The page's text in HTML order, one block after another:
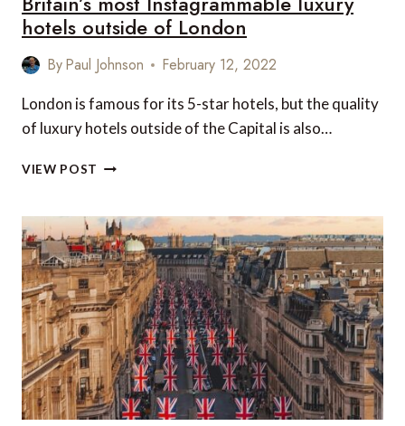
hotels outside of London
ByPaul Johnson February 12, 2022
London is famous for its 5-star hotels, but the quality
of luxury hotels outside of the Capital is also…
VIEW POST BRITAIN’S
LUXURY
HOTELS
OUTSIDE
OF
LONDON